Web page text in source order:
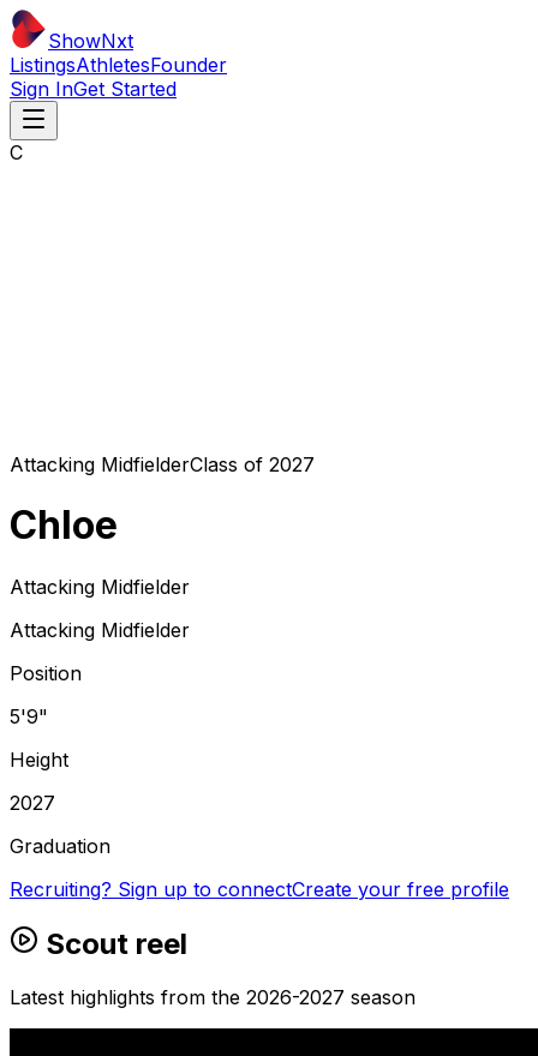
ShowNxt
ListingsAthletesFounder
Sign InGet Started
C
Attacking MidfielderClass of 2027
Chloe
Attacking Midfielder
Attacking Midfielder
Position
5'9"
Height
2027
Graduation
Recruiting? Sign up to connectCreate your free profile
Scout reel
Latest highlights from the 2026-2027 season